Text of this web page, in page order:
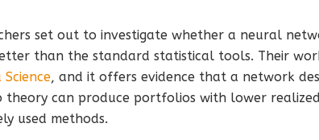
set out to investigate whether a neural
than the standard statistical tools. Their
, and it offers evidence that a network
can produce portfolios with lower
used methods.